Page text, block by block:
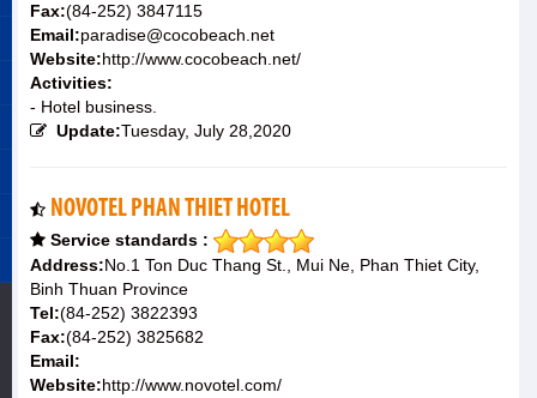
Fax:(84-252) 3847115
Email:paradise@cocobeach.net
Website:http://www.cocobeach.net/
Activities:
- Hotel business.
Update:Tuesday, July 28,2020
NOVOTEL PHAN THIET HOTEL
Service standards :
Address:No.1 Ton Duc Thang St., Mui Ne, Phan Thiet City,
Binh Thuan Province
Tel:(84-252) 3822393
Fax:(84-252) 3825682
Email:
Website:http://www.novotel.com/